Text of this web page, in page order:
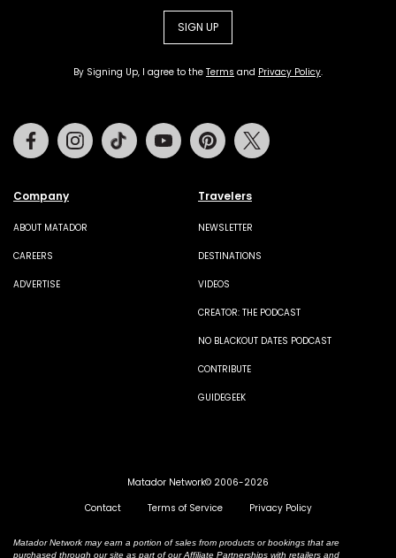
SIGN UP
By Signing Up, I agree to the Terms and Privacy Policy.
Company
ABOUT MATADOR
CAREERS
ADVERTISE
Travelers
NEWSLETTER
DESTINATIONS
VIDEOS
CREATOR: THE PODCAST
NO BLACKOUT DATES PODCAST
CONTRIBUTE
GUIDEGEEK
FacebookInstagramTiktok Youtube Pinterest
Matador Network© 2006-2026
Contact
Terms of Service Privacy Policy
Matador Network may earn a portion of sales from products or bookings that are
purchased through our site as part of our Affiliate Partnerships with retailers and